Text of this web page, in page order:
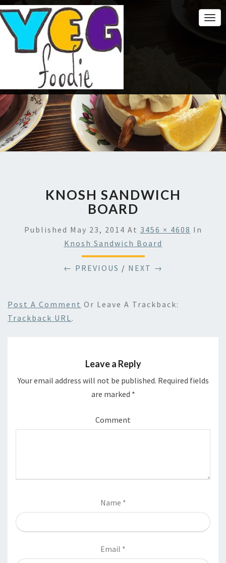
KNOSH SANDWICH
BOARD
Published May 23, 2014 At 3456 × 4608 In
Knosh Sandwich Board
← PREVIOUS / NEXT →
Post A Comment Or Leave A Trackback:
Trackback URL.
Leave a Reply
Your email address will not be published. Required fields
are marked *
Comment
Name *
Email *